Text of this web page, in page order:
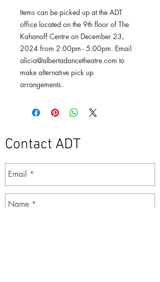
Items can be picked up at the ADT
office located on the 9th floor of The
Kahanoff Centre on December 23,
2024 from 2:00pm - 5:00pm. Email
alicia@albertadancetheatre.com to
make alternative pick up
arrangements.
Contact ADT